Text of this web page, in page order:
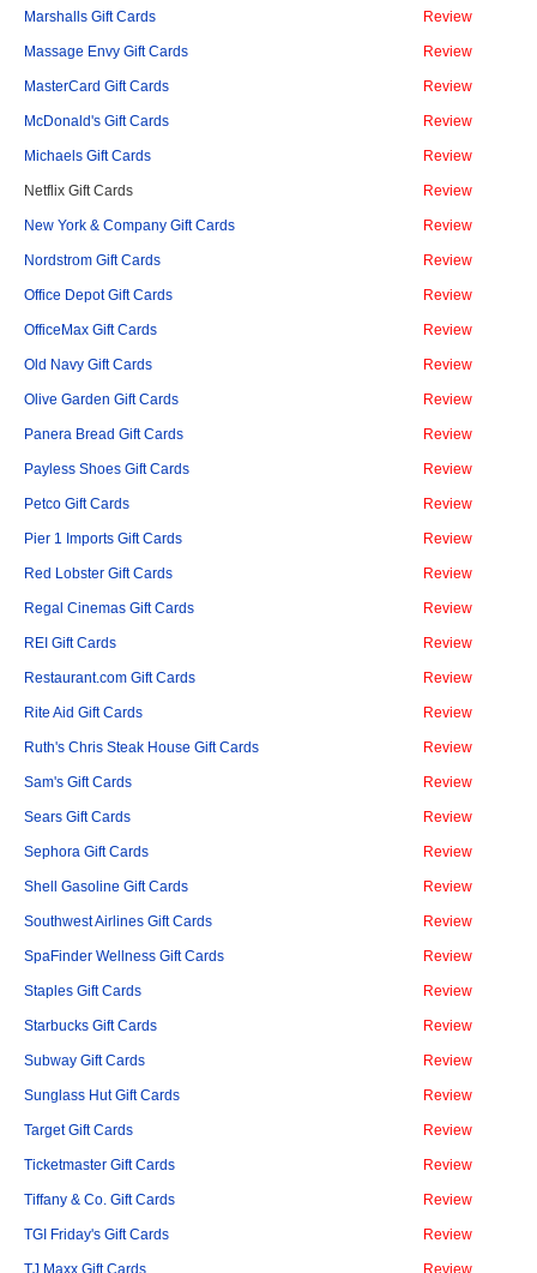
Marshalls Gift Cards Review
Massage Envy Gift Cards Review
MasterCard Gift Cards Review
McDonald's Gift Cards Review
Michaels Gift Cards Review
Netflix Gift Cards Review
New York & Company Gift Cards Review
Nordstrom Gift Cards Review
Office Depot Gift Cards Review
OfficeMax Gift Cards Review
Old Navy Gift Cards Review
Olive Garden Gift Cards Review
Panera Bread Gift Cards Review
Payless Shoes Gift Cards Review
Petco Gift Cards Review
Pier 1 Imports Gift Cards Review
Red Lobster Gift Cards Review
Regal Cinemas Gift Cards Review
REI Gift Cards Review
Restaurant.com Gift Cards Review
Rite Aid Gift Cards Review
Ruth's Chris Steak House Gift Cards Review
Sam's Gift Cards Review
Sears Gift Cards Review
Sephora Gift Cards Review
Shell Gasoline Gift Cards Review
Southwest Airlines Gift Cards Review
SpaFinder Wellness Gift Cards Review
Staples Gift Cards Review
Starbucks Gift Cards Review
Subway Gift Cards Review
Sunglass Hut Gift Cards Review
Target Gift Cards Review
Ticketmaster Gift Cards Review
Tiffany & Co. Gift Cards Review
TGI Friday's Gift Cards Review
TJ Maxx Gift Cards Review